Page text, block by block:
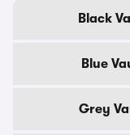
Black
Blue
Grey